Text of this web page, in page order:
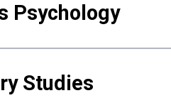
Psychology
Studies